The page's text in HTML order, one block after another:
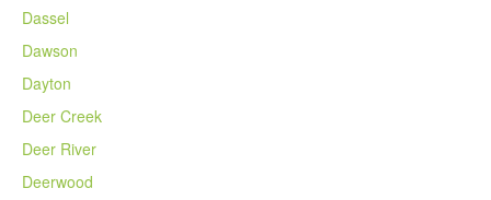
Dassel
Dawson
Dayton
Deer Creek
Deer River
Deerwood